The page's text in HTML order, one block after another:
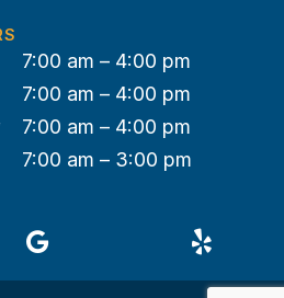
7:00 am – 4:00 pm
7:00 am – 4:00 pm
7:00 am – 4:00 pm
7:00 am – 3:00 pm